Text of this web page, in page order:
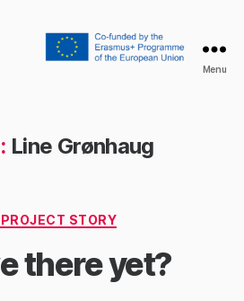
Menu
Line Grønhaug
Categories
STORY
there yet?